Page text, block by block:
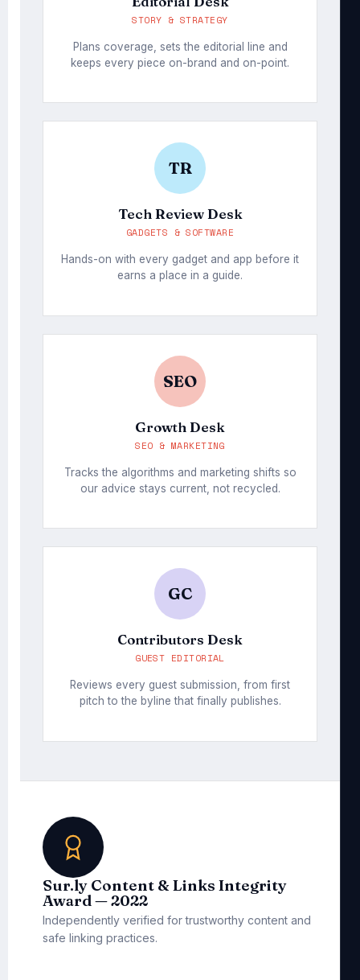
STORY & STRATEGY
Plans coverage, sets the editorial line and
keeps every piece on-brand and on-point.
TR
Tech Review Desk
GADGETS & SOFTWARE
Hands-on with every gadget and app before it
earns a place in a guide.
SEO
Growth Desk
SEO & MARKETING
Tracks the algorithms and marketing shifts so
our advice stays current, not recycled.
GC
Contributors Desk
GUEST EDITORIAL
Reviews every guest submission, from first
pitch to the byline that finally publishes.
Sur.ly Content & Links Integrity
Award — 2022
Independently verified for trustworthy content and
safe linking practices.